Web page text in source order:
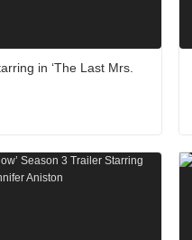
in ‘The Last Mrs.